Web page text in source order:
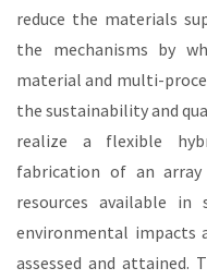
reduce the materials
the mechanisms by
material and multi-
the sustainability and
realize a flexible
fabrication of an
resources available
environmental impacts
assessed and attained.